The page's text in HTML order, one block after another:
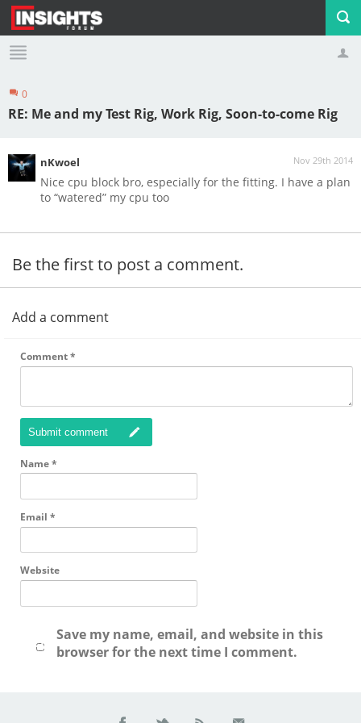
Profile Logout
0
RE: Me and my Test Rig, Work Rig, Soon-to-come Rig
Nov 29th 2014
nKwoel
Nice cpu block bro, especially for the fitting. I have a plan
to “watered” my cpu too
Be the first to post a comment.
Add a comment
Comment*
Submit comment
Name*
Email *
Website
Save my name, email, and website in this
browser for the next time I comment.